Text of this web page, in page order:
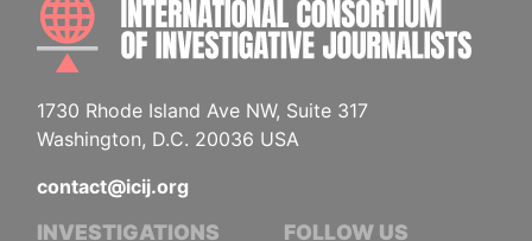
1730 Rhode Island Ave NW, Suite 317
Washington, D.C. 20036 USA
contact@icij.org
INVESTIGATIONS FOLLOW US